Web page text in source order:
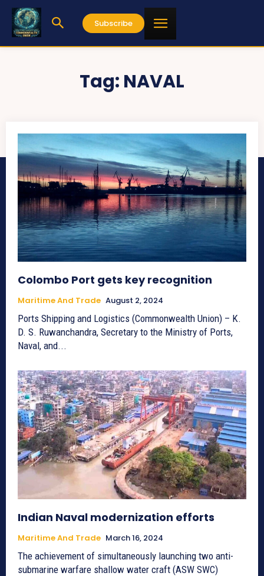
Subscribe
Tag: NAVAL
Colombo Port gets key recognition
Maritime And Trade August 2, 2024
Ports Shipping and Logistics (Commonwealth Union) – K.
D. S. Ruwanchandra, Secretary to the Ministry of Ports,
Naval, and...
Indian Naval modernization efforts
Maritime And Trade March 16, 2024
The achievement of simultaneously launching two anti-
submarine warfare shallow water craft (ASW SWC)